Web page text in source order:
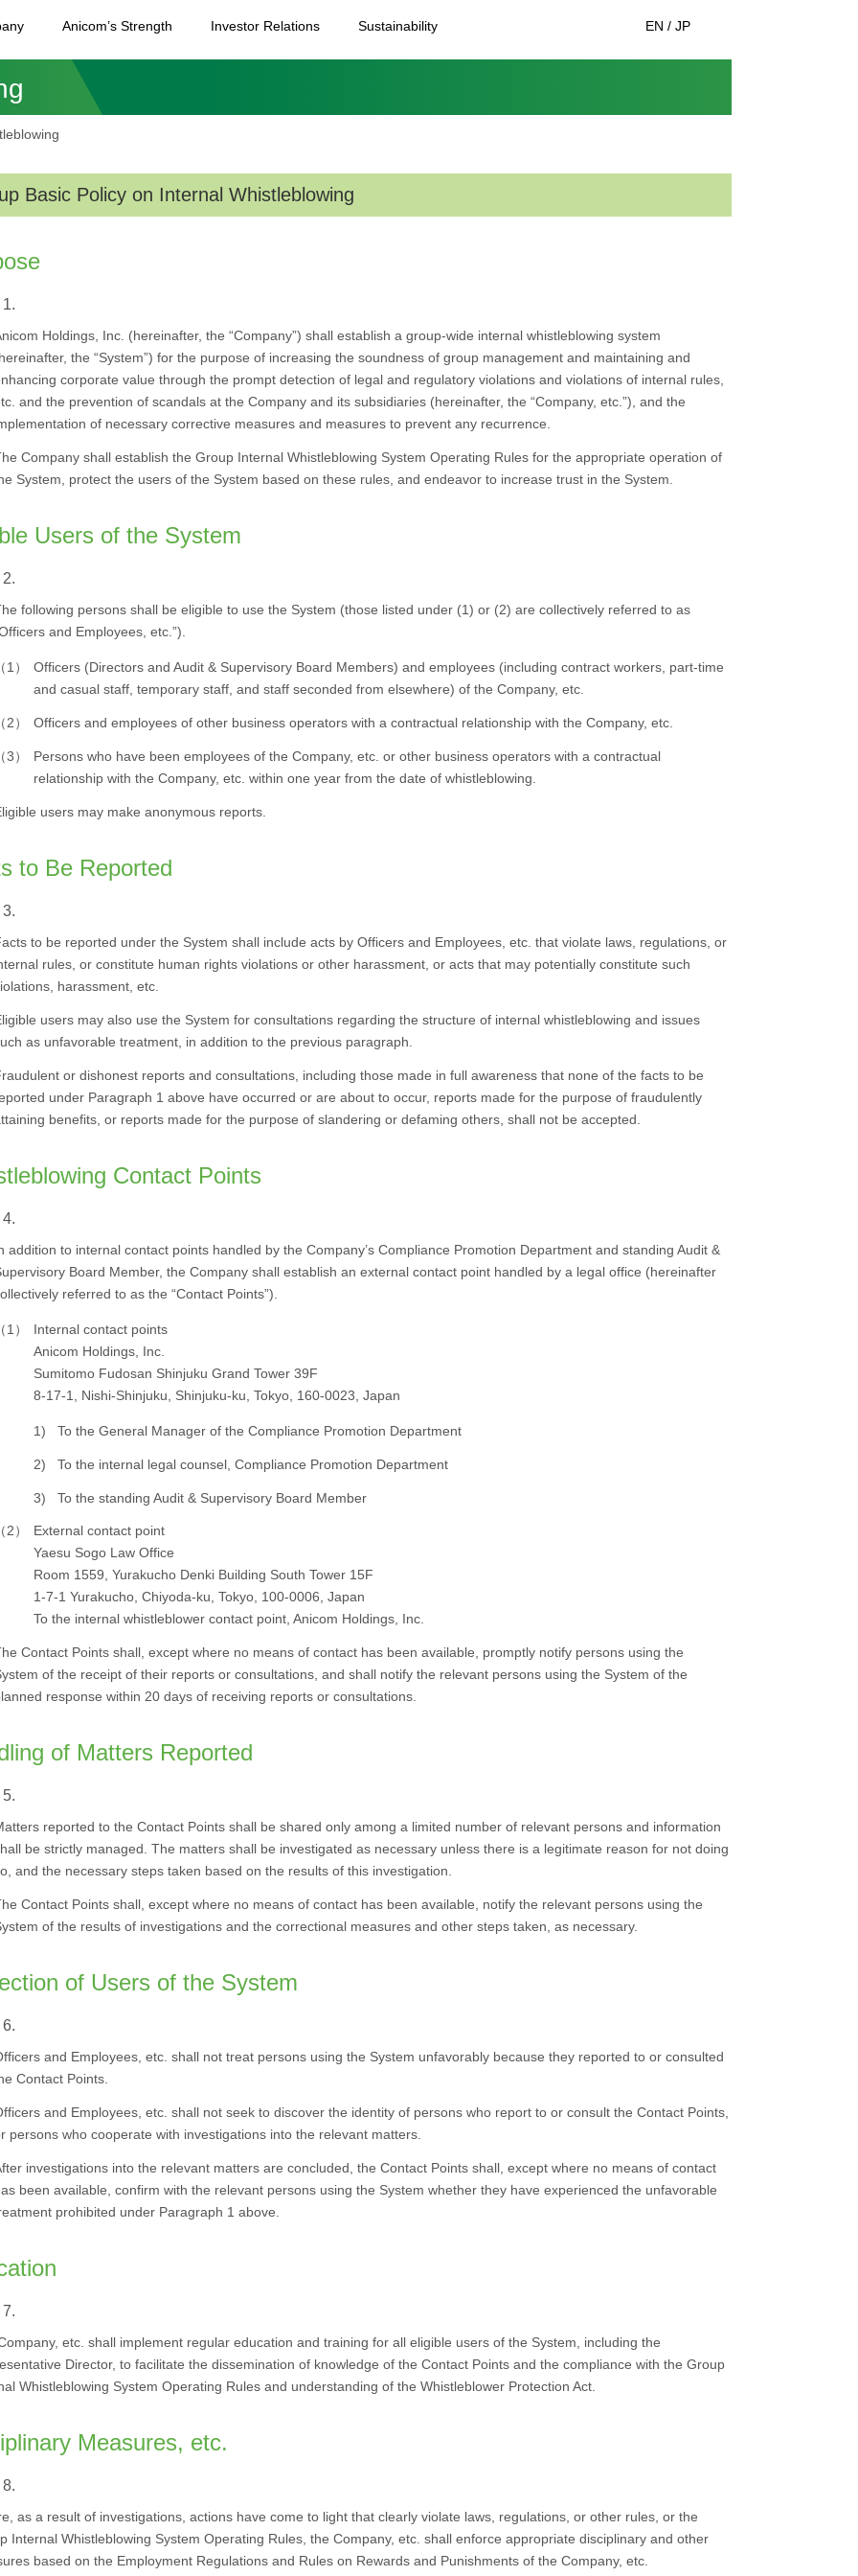
Anicom’s Strength Investor Relations Sustainability EN / JP
Basic Policy on Internal Whistleblowing
Holdings, Inc. (hereinafter, the “Company”) shall establish a group-wide internal whistleblowing system
the “System”) for the purpose of increasing the soundness of group management and maintaining and
corporate value through the prompt detection of legal and regulatory violations and violations of internal rules,
and the prevention of scandals at the Company and its subsidiaries (hereinafter, the “Company, etc.”), and the
of necessary corrective measures and measures to prevent any recurrence.
Company shall establish the Group Internal Whistleblowing System Operating Rules for the appropriate operation of
System, protect the users of the System based on these rules, and endeavor to increase trust in the System.
Users of the System
following persons shall be eligible to use the System (those listed under (1) or (2) are collectively referred to as
and Employees, etc.”).
（1）
Officers (Directors and Audit & Supervisory Board Members) and employees (including contract workers, part-time
and casual staff, temporary staff, and staff seconded from elsewhere) of the Company, etc.
（2） Officers and employees of other business operators with a contractual relationship with the Company, etc.
（3）
Persons who have been employees of the Company, etc. or other business operators with a contractual
relationship with the Company, etc. within one year from the date of whistleblowing.
users may make anonymous reports.
to Be Reported
to be reported under the System shall include acts by Officers and Employees, etc. that violate laws, regulations, or
rules, or constitute human rights violations or other harassment, or acts that may potentially constitute such
harassment, etc.
users may also use the System for consultations regarding the structure of internal whistleblowing and issues
as unfavorable treatment, in addition to the previous paragraph.
or dishonest reports and consultations, including those made in full awareness that none of the facts to be
under Paragraph 1 above have occurred or are about to occur, reports made for the purpose of fraudulently
benefits, or reports made for the purpose of slandering or defaming others, shall not be accepted.
Contact Points
addition to internal contact points handled by the Company’s Compliance Promotion Department and standing Audit &
Board Member, the Company shall establish an external contact point handled by a legal office (hereinafter
referred to as the “Contact Points”).
（1）
Internal contact points
Anicom Holdings, Inc.
Sumitomo Fudosan Shinjuku Grand Tower 39F
8-17-1, Nishi-Shinjuku, Shinjuku-ku, Tokyo, 160-0023, Japan
1) To the General Manager of the Compliance Promotion Department
2) To the internal legal counsel, Compliance Promotion Department
3) To the standing Audit & Supervisory Board Member
（2）
External contact point
Yaesu Sogo Law Office
Room 1559, Yurakucho Denki Building South Tower 15F
1-7-1 Yurakucho, Chiyoda-ku, Tokyo, 100-0006, Japan
To the internal whistleblower contact point, Anicom Holdings, Inc.
Contact Points shall, except where no means of contact has been available, promptly notify persons using the
of the receipt of their reports or consultations, and shall notify the relevant persons using the System of the
response within 20 days of receiving reports or consultations.
of Matters Reported
reported to the Contact Points shall be shared only among a limited number of relevant persons and information
be strictly managed. The matters shall be investigated as necessary unless there is a legitimate reason for not doing
and the necessary steps taken based on the results of this investigation.
Contact Points shall, except where no means of contact has been available, notify the relevant persons using the
of the results of investigations and the correctional measures and other steps taken, as necessary.
of Users of the System
and Employees, etc. shall not treat persons using the System unfavorably because they reported to or consulted
Contact Points.
and Employees, etc. shall not seek to discover the identity of persons who report to or consult the Contact Points,
persons who cooperate with investigations into the relevant matters.
investigations into the relevant matters are concluded, the Contact Points shall, except where no means of contact
been available, confirm with the relevant persons using the System whether they have experienced the unfavorable
prohibited under Paragraph 1 above.
etc. shall implement regular education and training for all eligible users of the System, including the
Director, to facilitate the dissemination of knowledge of the Contact Points and the compliance with the Group
Whistleblowing System Operating Rules and understanding of the Whistleblower Protection Act.
Measures, etc.
as a result of investigations, actions have come to light that clearly violate laws, regulations, or other rules, or the
Internal Whistleblowing System Operating Rules, the Company, etc. shall enforce appropriate disciplinary and other
based on the Employment Regulations and Rules on Rewards and Punishments of the Company, etc.